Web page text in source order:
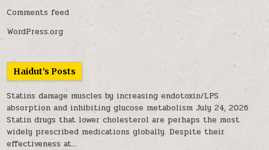
Comments feed
WordPress.org
Haidut’s Posts
Statins damage muscles by increasing endotoxin/LPS
absorption and inhibiting glucose metabolism July 24, 2026
Statin drugs that lower cholesterol are perhaps the most
widely prescribed medications globally. Despite their
effectiveness at...